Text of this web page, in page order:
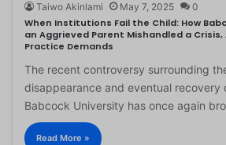
Taiwo Akinlami May 7, 2025 0
When Institutions Fail the Child: How
an Aggrieved Parent Mishandled a Crisis,
Practice Demands
The recent controversy surrounding
disappearance and eventual recovery
Babcock University has once again
Read More »